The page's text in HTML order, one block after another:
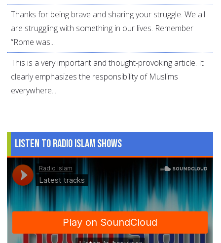
Thanks for being brave and sharing your struggle. We all
are struggling with something in our lives. Remember
“Rome was...
This is a very important and thought-provoking article. It
clearly emphasizes the responsibility of Muslims
everywhere...
Listen to Radio Islam Shows